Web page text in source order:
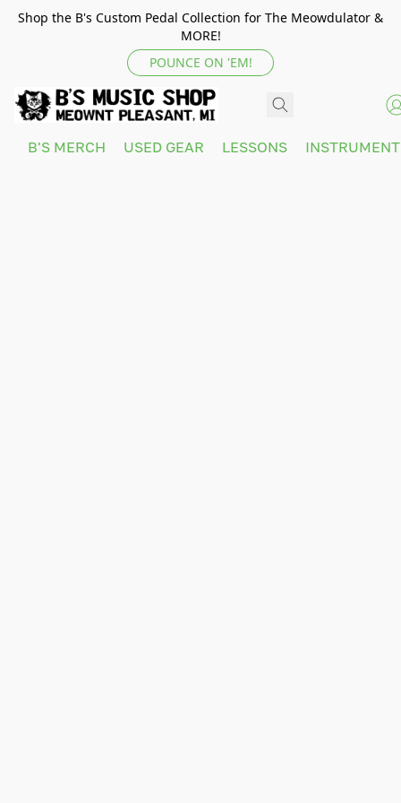
Shop the B's Custom Pedal Collection for The Meowdulator &
MORE!
POUNCE ON 'EM!
B'S MERCH USED GEAR LESSONS